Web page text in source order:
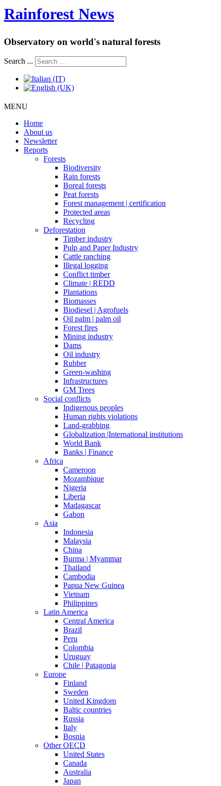
Rainforest News
Observatory on world's natural forests
Search ...
MENU
Home
About us
Newsletter
Reports
Forests
Biodiversity
Rain forests
Boreal forests
Peat forests
Forest management | certification
Protected areas
Recycling
Deforestation
Timber industry
Pulp and Paper Industry
Cattle ranching
Illegal logging
Conflict timber
Climate | REDD
Plantations
Biomasses
Biodiesel | Agrofuels
Oil palm | palm oil
Forest fires
Mining industry
Dams
Oil industry
Rubber
Green-washing
Infrastructures
GM Trees
Social conflicts
Indigenous peoples
Human rights violations
Land-grabbing
Globalization |International institutions
World Bank
Banks | Finance
Africa
Cameroon
Mozambique
Nigeria
Liberia
Madagascar
Gabon
Asia
Indonesia
Malaysia
China
Burma | Myammar
Thailand
Cambodia
Papua New Guinea
Vietnam
Philippines
Latin America
Central America
Brazil
Peru
Colombia
Uruguay
Chile | Patagonia
Europe
Finland
Sweden
United Kingdom
Baltic countries
Russia
Italy
Bosnia
Other OECD
United States
Canada
Australia
Japan